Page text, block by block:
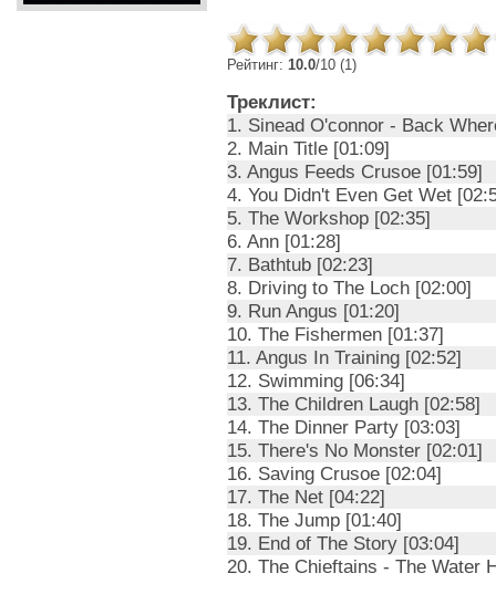
Рейтинг: 10.0/10 (1)
Треклист:
1. Sinead O'connor - Back
2. Main Title [01:09]
3. Angus Feeds Crusoe [01:59]
4. You Didn't Even Get Wet
5. The Workshop [02:35]
6. Ann [01:28]
7. Bathtub [02:23]
8. Driving to The Loch [02:00]
9. Run Angus [01:20]
10. The Fishermen [01:37]
11. Angus In Training [02:52]
12. Swimming [06:34]
13. The Children Laugh [02:58]
14. The Dinner Party [03:03]
15. There's No Monster [02:01]
16. Saving Crusoe [02:04]
17. The Net [04:22]
18. The Jump [01:40]
19. End of The Story [03:04]
20. The Chieftains - The Water